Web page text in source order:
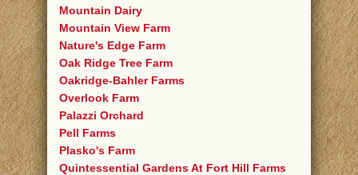
Mountain Dairy
Mountain View Farm
Nature's Edge Farm
Oak Ridge Tree Farm
Oakridge-Bahler Farms
Overlook Farm
Palazzi Orchard
Pell Farms
Plasko's Farm
Quintessential Gardens At Fort Hill Farms